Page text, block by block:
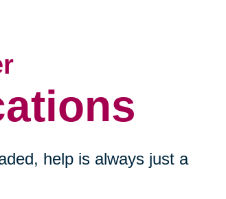
help is always just a